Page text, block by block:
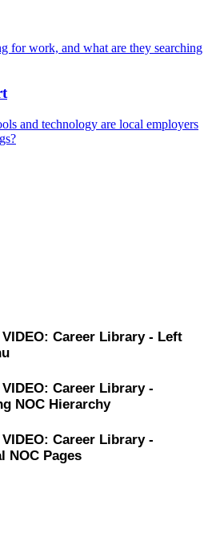
for work, and what are they searching
and technology are local employers
VIDEO: Career Library - Left
VIDEO: Career Library -
NOC Hierarchy
VIDEO: Career Library -
NOC Pages